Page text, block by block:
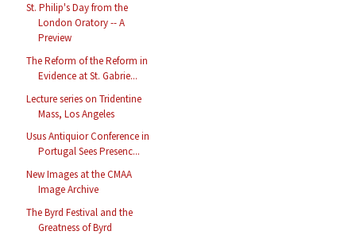
St. Philip's Day from the
London Oratory -- A
Preview
The Reform of the Reform in
Evidence at St. Gabrie...
Lecture series on Tridentine
Mass, Los Angeles
Usus Antiquior Conference in
Portugal Sees Presenc...
New Images at the CMAA
Image Archive
The Byrd Festival and the
Greatness of Byrd